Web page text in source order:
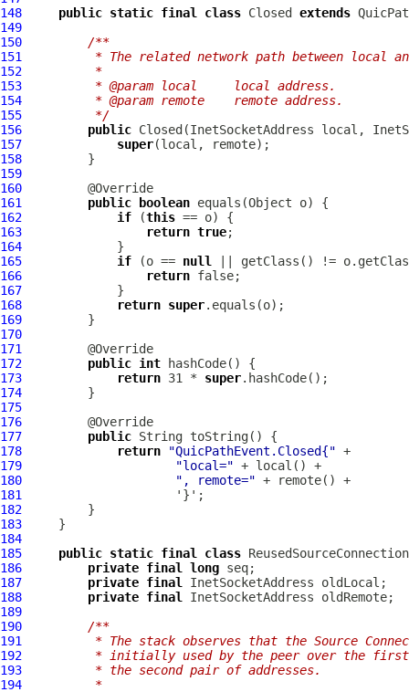
148
public static final class Closed extends
149
150
/**
151
* The related network path between local
152
         *
153
         * @param local     local address.
154
         * @param remote    remote address.
155
         */
156
public
157
super
158
159
160
161
public boolean
162
if (this
163
return true
164
165
if (o == null
166
return
167
168
return super
169
170
171
172
public int
173
return 31 * super
174
175
176
177
public
178
return "QuicPathEvent.Closed{"
179
"local="
180
", remote="
181
182
183
184
185
public static final class
186
private final long
187
private final
188
private final
189
190
/**
191
* The stack observes that the Source
192
* initially used by the peer over the
193
         * the second pair of addresses.
194
         *